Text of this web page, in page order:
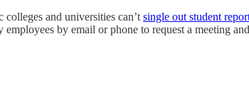
and universities can’t single out student
by email or phone to request a meeting